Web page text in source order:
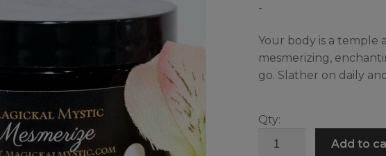
-
Your body is a temple
mesmerizing,
go. Slather on daily
Qty:
Mesmerize
Add to